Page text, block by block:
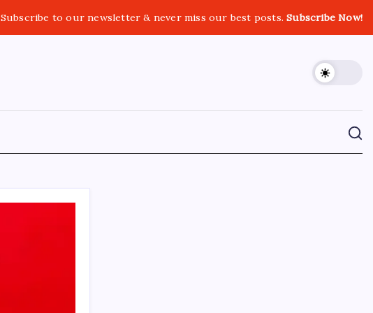
Subscribe to our newsletter & never miss our best posts.Subscribe Now!